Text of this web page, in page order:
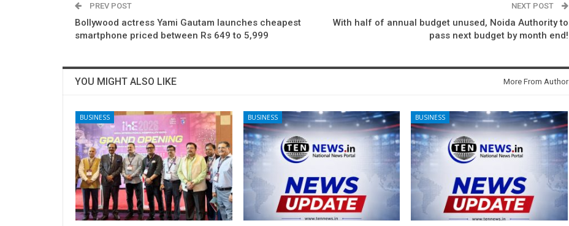
PREV POST
Bollywood actress Yami Gautam launches cheapest
smartphone priced between Rs 649 to 5,999
NEXT POST
With half of annual budget unused, Noida Authority to
pass next budget by month end!
YOU MIGHT ALSO LIKE More From Author
BUSINESS BUSINESS BUSINESS